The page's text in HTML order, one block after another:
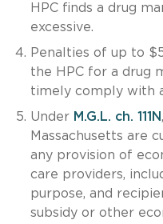
HPC finds a drug
excessive.
Penalties of up to
the HPC for a drug
timely comply with
Under M.G.L. ch. 111N
Massachusetts are
any provision of
care providers,
purpose, and
subsidy or other